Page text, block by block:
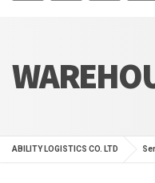
ABILITY LOGISTICS CO. LTD